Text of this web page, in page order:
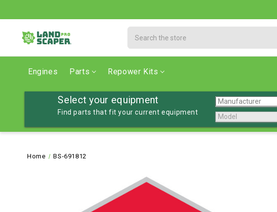
Engines Parts Repower Kits
Select your equipment
Find parts that fit your current equipment
Home BS-691812